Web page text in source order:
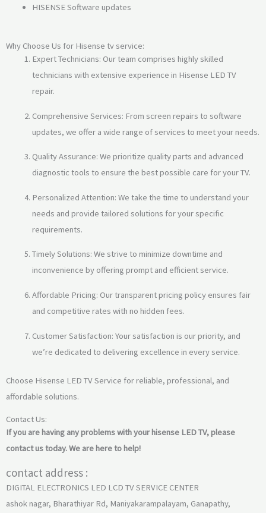
HISENSE Software updates
Why Choose Us for Hisense tv service:
Expert Technicians: Our team comprises highly skilled
technicians with extensive experience in Hisense LED TV
repair.
Comprehensive Services: From screen repairs to software
updates, we offer a wide range of services to meet your needs.
Quality Assurance: We prioritize quality parts and advanced
diagnostic tools to ensure the best possible care for your TV.
Personalized Attention: We take the time to understand your
needs and provide tailored solutions for your specific
requirements.
Timely Solutions: We strive to minimize downtime and
inconvenience by offering prompt and efficient service.
Affordable Pricing: Our transparent pricing policy ensures fair
and competitive rates with no hidden fees.
Customer Satisfaction: Your satisfaction is our priority, and
we’re dedicated to delivering excellence in every service.
Choose Hisense LED TV Service for reliable, professional, and
affordable solutions.
Contact Us:
If you are having any problems with your hisense LED TV,please
contact us today.We are here to help!
contact address :
DIGITAL ELECTRONICS LED LCD TV SERVICE CENTER
ashok nagar, Bharathiyar Rd, Maniyakarampalayam, Ganapathy,